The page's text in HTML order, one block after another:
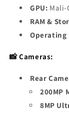
GPU: Mali-
RAM &
Operating
📸 Cameras:
Rear
200MP
8MP